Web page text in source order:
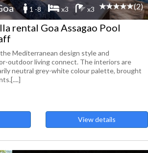
1 -8 x3 x3 (2)
rental Goa Assagao Pool
Mediterranean design style and
outdoor living connect. The interiors are
neutral grey-white colour palette, brought
View details